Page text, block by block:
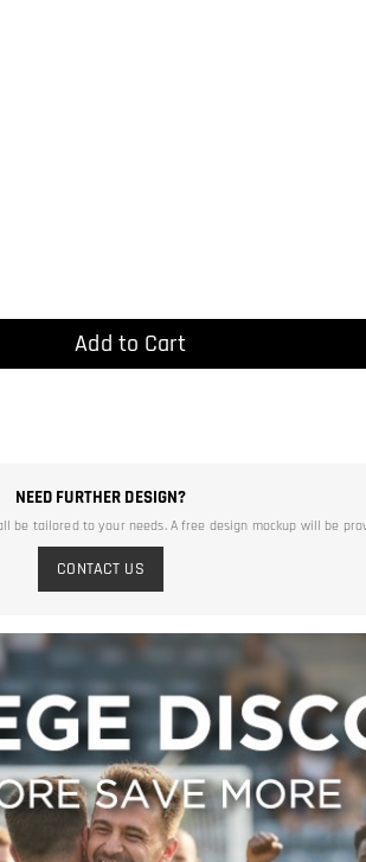
Add to Cart
NEED FURTHER DESIGN?
be tailored to your needs. A free design mockup will be
CONTACT US